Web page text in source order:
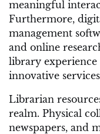
meaningful
Furthermore,
management
and online
library
innovative
Librarian
realm. Physical
newspapers, and